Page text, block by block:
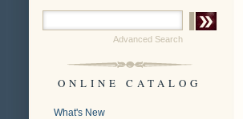
Advanced Search
ONLINE CATALOG
What's New